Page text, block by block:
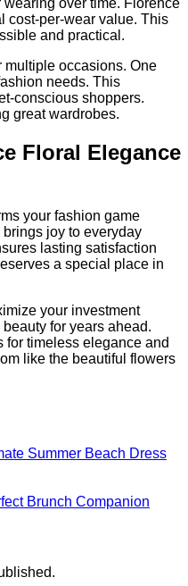
over time. Florence
cost-per-wear value. This
and practical.
multiple occasions. One
needs. This
conscious shoppers.
great wardrobes.
Floral Elegance
your fashion game
joy to everyday
lasting satisfaction
a special place in
your investment
for years ahead.
timeless elegance and
like the beautiful flowers
Summer Beach Dress
Brunch Companion